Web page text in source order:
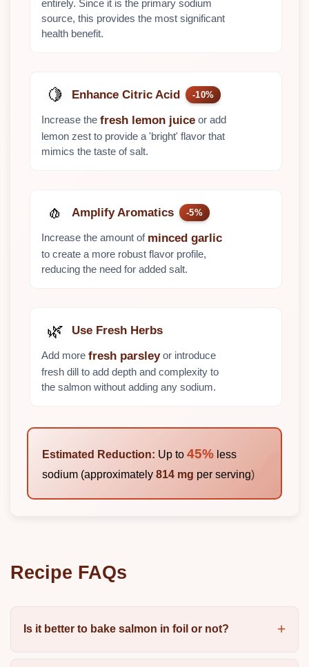
entirely. Since it is the primary sodium
source, this provides the most significant
health benefit.
🍋 Enhance Citric Acid -10%
Increase the fresh lemon juice or add
lemon zest to provide a 'bright' flavor that
mimics the taste of salt.
🧄 Amplify Aromatics -5%
Increase the amount of minced garlic
to create a more robust flavor profile,
reducing the need for added salt.
🌿 Use Fresh Herbs
Add more fresh parsleyor introduce
fresh dill to add depth and complexity to
the salmon without adding any sodium.
Estimated Reduction: Up to 45% less
sodium (approximately 814 mg per serving)
Recipe FAQs
Is it better to bake salmon in foil or not?